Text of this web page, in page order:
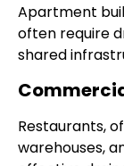
Apartment
often require
shared
Restaurants,
warehouses,